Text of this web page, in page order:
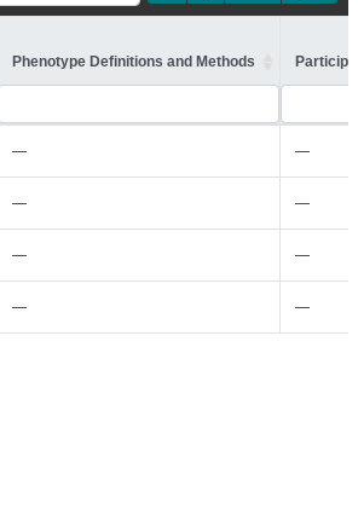
Phenotype Definitions and Methods
— —
— —
— —
— —